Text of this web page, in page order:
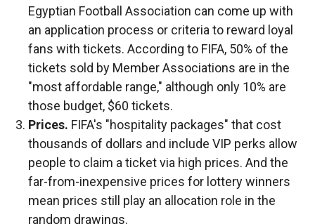
Egyptian Football Association can come up with
an application process or criteria to reward loyal
fans with tickets. According to FIFA, 50% of the
tickets sold by Member Associations are in the
"most affordable range," although only 10% are
those budget, $60 tickets.
Prices. FIFA's "hospitality packages" that cost
thousands of dollars and include VIP perks allow
people to claim a ticket via high prices. And the
far-from-inexpensive prices for lottery winners
mean prices still play an allocation role in the
random drawings.